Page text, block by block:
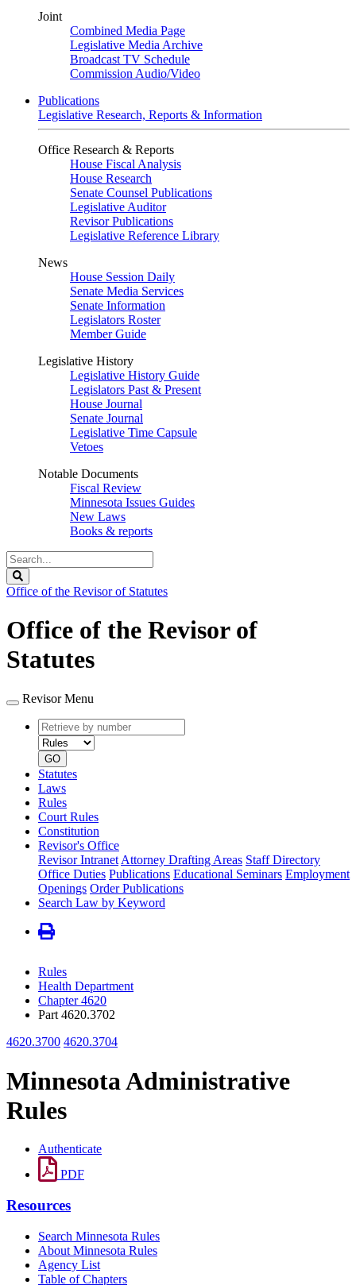
Joint
Combined Media Page
Legislative Media Archive
Broadcast TV Schedule
Commission Audio/Video
Publications
Legislative Research, Reports & Information
Office Research & Reports
House Fiscal Analysis
House Research
Senate Counsel Publications
Legislative Auditor
Revisor Publications
Legislative Reference Library
News
House Session Daily
Senate Media Services
Senate Information
Legislators Roster
Member Guide
Legislative History
Legislative History Guide
Legislators Past & Present
House Journal
Senate Journal
Legislative Time Capsule
Vetoes
Notable Documents
Fiscal Review
Minnesota Issues Guides
New Laws
Books & reports
Search
Legislature
Office of the Revisor of Statutes
Office of the Revisor of
Statutes
Revisor Menu
Retrieve
by
number
type
GO
Statutes
Laws
Rules
Court Rules
Constitution
Revisor's Office
Revisor Intranet Attorney Drafting Areas Staff Directory
Office Duties Publications Educational Seminars Employment
Openings Order Publications
Search Law by Keyword
Rules
Health Department
Chapter 4620
Part 4620.3702
4620.3700 4620.3704
Minnesota Administrative
Rules
Authenticate
PDF
Resources
Search Minnesota Rules
About Minnesota Rules
Agency List
Table of Chapters